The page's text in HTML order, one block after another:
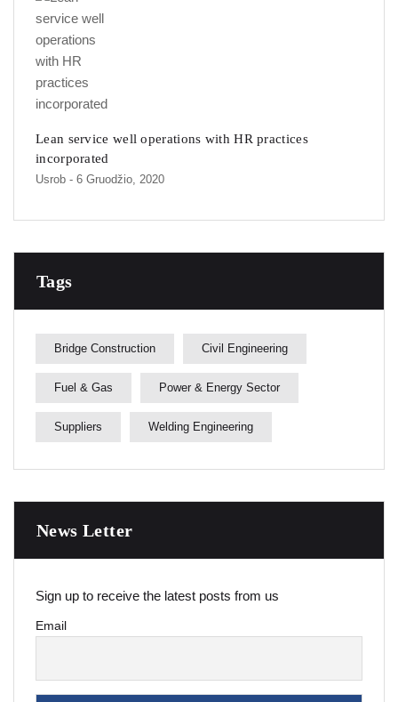
Lean service well operations with HR practices
incorporated
Usrob - 6 Gruodžio, 2020
Tags
Bridge Construction Civil Engineering
Fuel & Gas Power & Energy Sector
Suppliers Welding Engineering
News Letter
Sign up to receive the latest posts from us
Email